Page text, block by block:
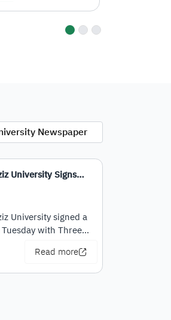
go to dot 4
go to dot 5
go to dot 6
University Signs…
University signed a
with Three…
Read more
Newspaper